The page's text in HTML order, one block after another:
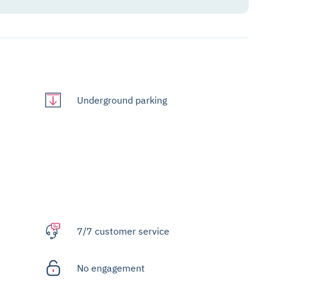
Underground parking
7/7 customer service
No engagement